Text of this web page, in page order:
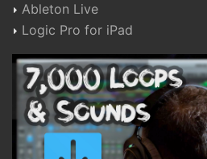
Ableton Live
Logic Pro for iPad